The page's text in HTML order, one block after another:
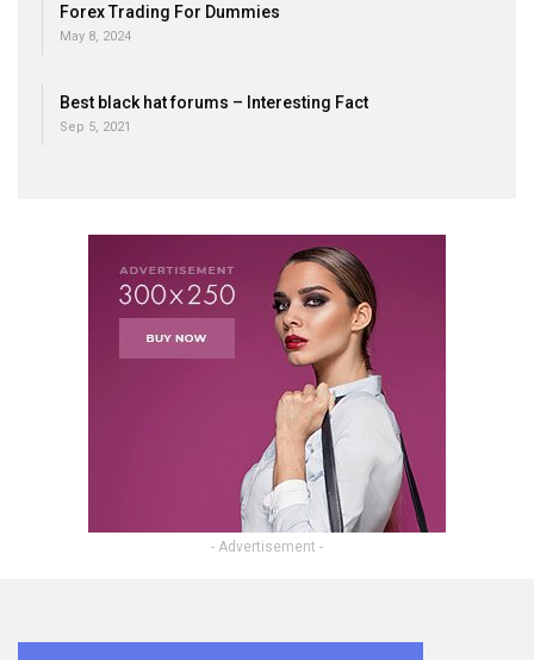
Forex Trading For Dummies
May 8, 2024
Best black hat forums – Interesting Fact
Sep 5, 2021
- Advertisement -